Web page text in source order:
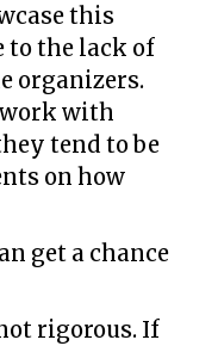
this
the lack of
organizers.
with
tend to be
on how
get a chance
rigorous. If